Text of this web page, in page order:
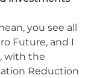
you see all
Future, and I
with the
Reduction